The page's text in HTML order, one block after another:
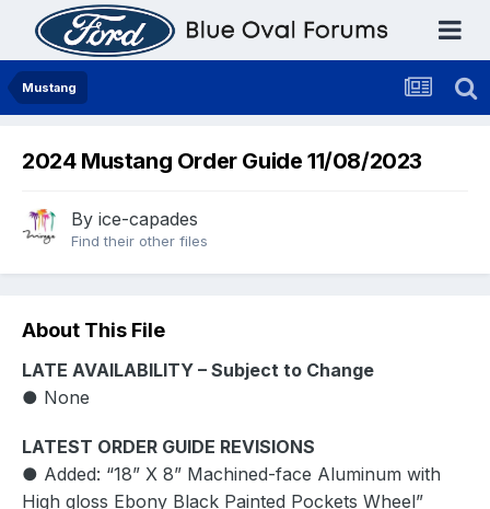
Mustang
2024 Mustang Order Guide 11/08/2023
By ice-capades
Find their other files
About This File
LATE AVAILABILITY – Subject to Change
● None
LATEST ORDER GUIDE REVISIONS
● Added: “18” X 8” Machined-face Aluminum with
High gloss Ebony Black Painted Pockets Wheel”